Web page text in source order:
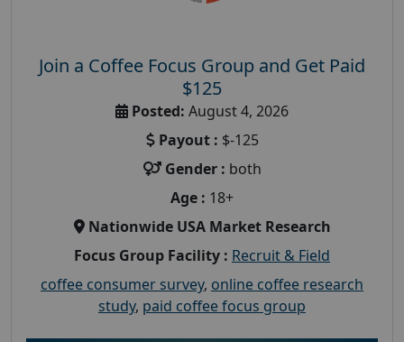
Join a Coffee Focus Group and Get Paid
$125
Posted: August 4, 2026
Payout : $-125
Gender : both
Age : 18+
Nationwide USA Market Research
Focus Group Facility : Recruit & Field
coffee consumer survey, online coffee research
study, paid coffee focus group